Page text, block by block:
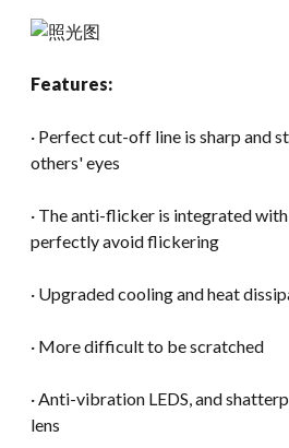
Features:
· Perfect cut-off line is sharp and
others' eyes
· The anti-flicker is integrated
perfectly avoid flickering
· Upgraded cooling and heat
· More difficult to be scratched
· Anti-vibration LEDS, and
lens